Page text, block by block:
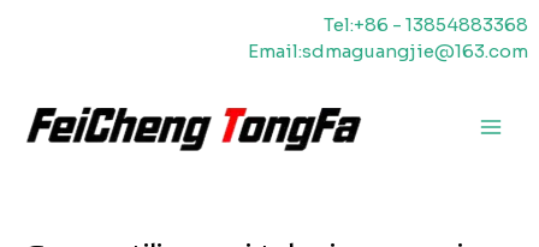
Tel:+86 - 13854883368
Email:sdmaguangjie@163.com